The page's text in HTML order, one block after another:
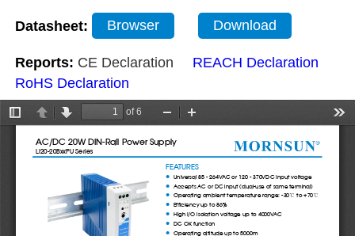
Datasheet: Browser Download
Reports: CE Declaration
REACH Declaration
RoHS Declaration